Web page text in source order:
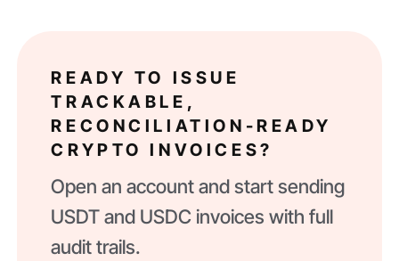
READY TO ISSUE
TRACKABLE,
RECONCILIATION-READY
CRYPTO INVOICES?
Open an account and start sending
USDT and USDC invoices with full
audit trails.